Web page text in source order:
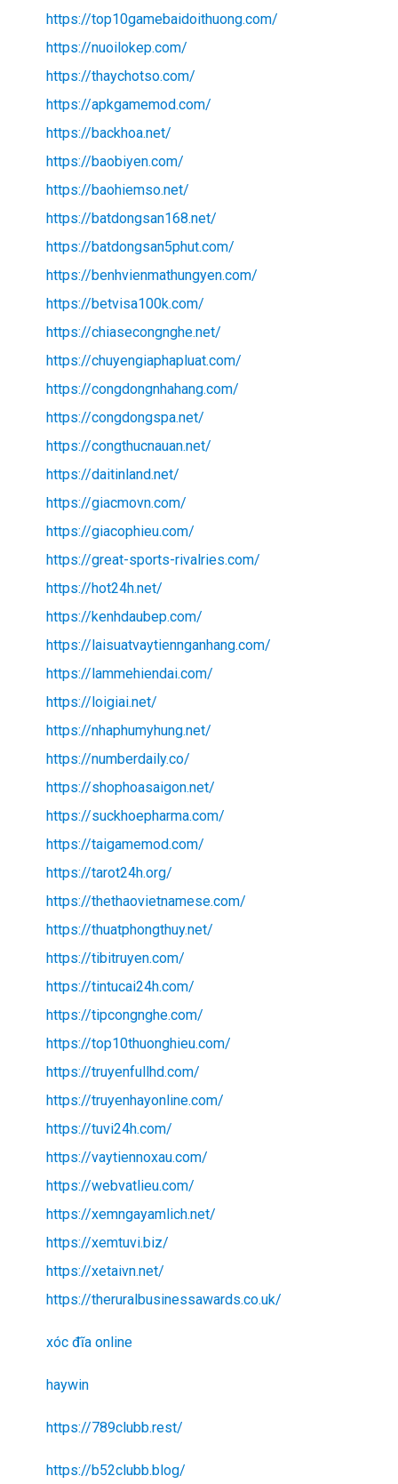
https://top10gamebaidoithuong.com/
https://nuoilokep.com/
https://thaychotso.com/
https://apkgamemod.com/
https://backhoa.net/
https://baobiyen.com/
https://baohiemso.net/
https://batdongsan168.net/
https://batdongsan5phut.com/
https://benhvienmathungyen.com/
https://betvisa100k.com/
https://chiasecongnghe.net/
https://chuyengiaphapluat.com/
https://congdongnhahang.com/
https://congdongspa.net/
https://congthucnauan.net/
https://daitinland.net/
https://giacmovn.com/
https://giacophieu.com/
https://great-sports-rivalries.com/
https://hot24h.net/
https://kenhdaubep.com/
https://laisuatvaytiennganhang.com/
https://lammehiendai.com/
https://loigiai.net/
https://nhaphumyhung.net/
https://numberdaily.co/
https://shophoasaigon.net/
https://suckhoepharma.com/
https://taigamemod.com/
https://tarot24h.org/
https://thethaovietnamese.com/
https://thuatphongthuy.net/
https://tibitruyen.com/
https://tintucai24h.com/
https://tipcongnghe.com/
https://top10thuonghieu.com/
https://truyenfullhd.com/
https://truyenhayonline.com/
https://tuvi24h.com/
https://vaytiennoxau.com/
https://webvatlieu.com/
https://xemngayamlich.net/
https://xemtuvi.biz/
https://xetaivn.net/
https://theruralbusinessawards.co.uk/
xóc đĩa online
haywin
https://789clubb.rest/
https://b52clubb.blog/